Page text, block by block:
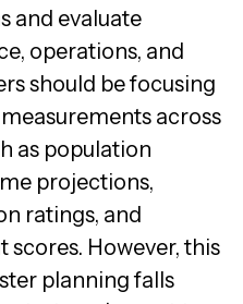
and evaluate
operations, and
should be focusing
across
as population
projections,
ratings, and
scores. However, this
planning falls